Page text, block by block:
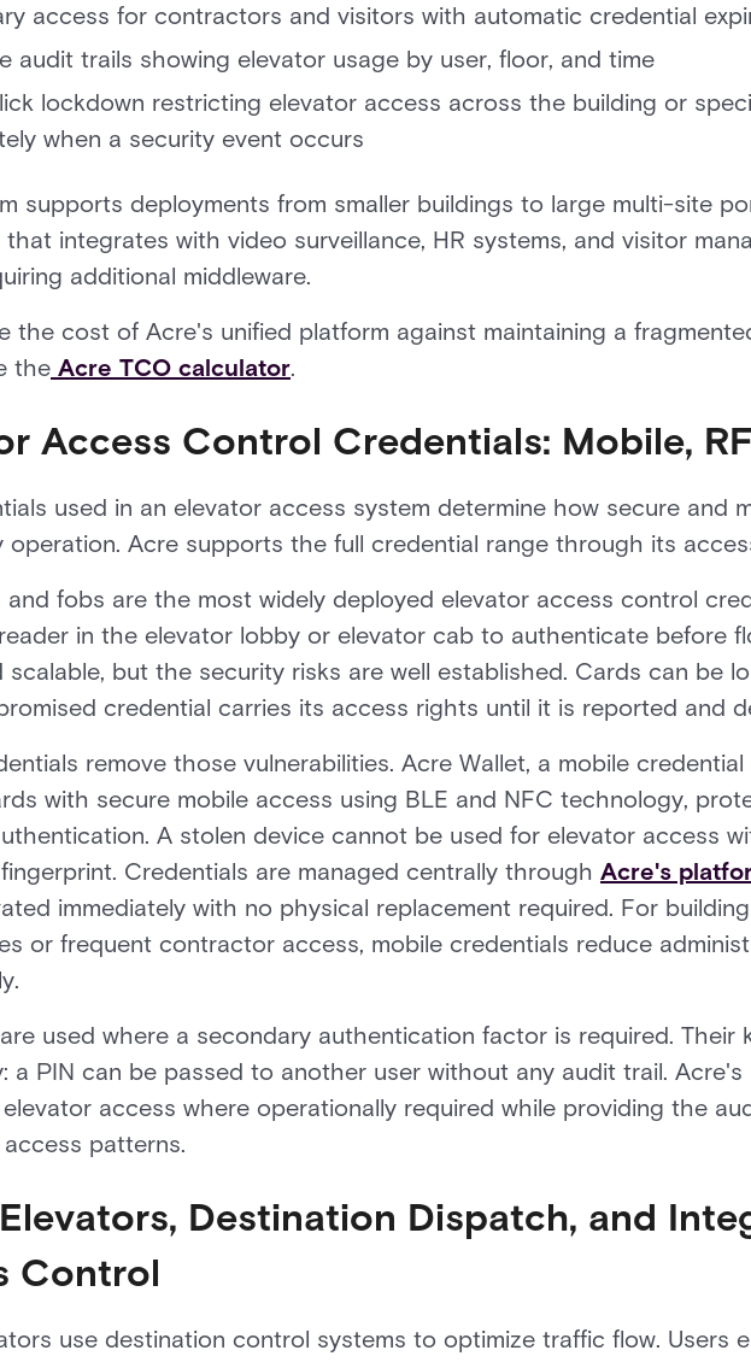
access for contractors and visitors with automatic credential
audit trails showing elevator usage by user, floor, and time
lockdown restricting elevator access across the building or
when a security event occurs
supports deployments from smaller buildings to large multi-site
integrates with video surveillance, HR systems, and visitor
additional middleware.
the cost of Acre's unified platform against maintaining a
the Acre TCO calculator.
Access Control Credentials: Mobile,
used in an elevator access system determine how secure and
Acre supports the full credential range through its
and fobs are the most widely deployed elevator access control
in the elevator lobby or elevator cab to authenticate before
scalable, but the security risks are well established. Cards can be
credential carries its access rights until it is reported and
remove those vulnerabilities. Acre Wallet, a mobile
with secure mobile access using BLE and NFC technology,
A stolen device cannot be used for elevator access
Credentials are managed centrally through Acre's
immediately with no physical replacement required. For
or frequent contractor access, mobile credentials reduce
used where a secondary authentication factor is required. Their
a PIN can be passed to another user without any audit trail.
access where operationally required while providing the
patterns.
Destination Dispatch, and
Control
use destination control systems to optimize traffic flow. Users